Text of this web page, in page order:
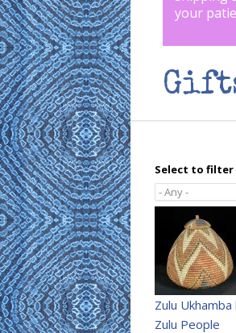
your
Select to filter
Zulu
Zulu People